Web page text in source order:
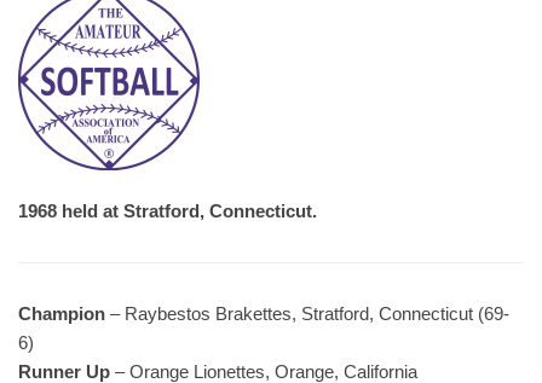
1968 held at Stratford, Connecticut.
Champion – Raybestos Brakettes, Stratford, Connecticut (69-
6)
Runner Up – Orange Lionettes, Orange, California